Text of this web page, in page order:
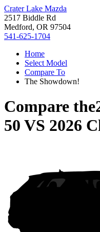
Crater Lake Mazda
2517 Biddle Rd
Medford, OR 97504
541-625-1704
Home
Select Model
Compare To
The Showdown!
Compare the
50 VS 2026